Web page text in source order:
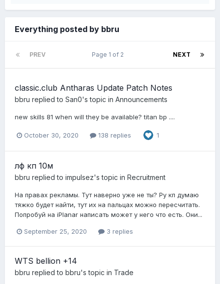
Everything posted by bbru
PREV NEXT
Page 1 of 2
classic.club Antharas Update Patch Notes
bbru replied to San0's topic in Announcements
new skills 81 when will they be available? titan bp ....
October 30, 2020 138 replies 1
лф кп 10м
bbru replied to impulsez's topic in Recruitment
На правах рекламы. Тут наверно уже не ты? Ру кп думаю
тяжко будет найти, тут их на пальцах можно пересчитать.
Попробуй на iPlanar написать может у него что есть. Они...
September 25, 2020 3 replies
WTS bellion +14
bbru replied to bbru's topic in Trade